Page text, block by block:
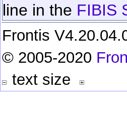
line in the FIBIS
Frontis
© 2005-2020
text size